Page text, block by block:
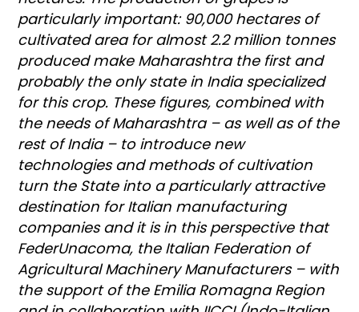
particularly important: 90,000 hectares of
cultivated area for almost 2.2 million tonnes
produced make Maharashtra the first and
probably the only state in India specialized
for this crop. These figures, combined with
the needs of Maharashtra – as well as of the
rest of India – to introduce new
technologies and methods of cultivation
turn the State into a particularly attractive
destination for Italian manufacturing
companies and it is in this perspective that
FederUnacoma, the Italian Federation of
Agricultural Machinery Manufacturers – with
the support of the Emilia Romagna Region